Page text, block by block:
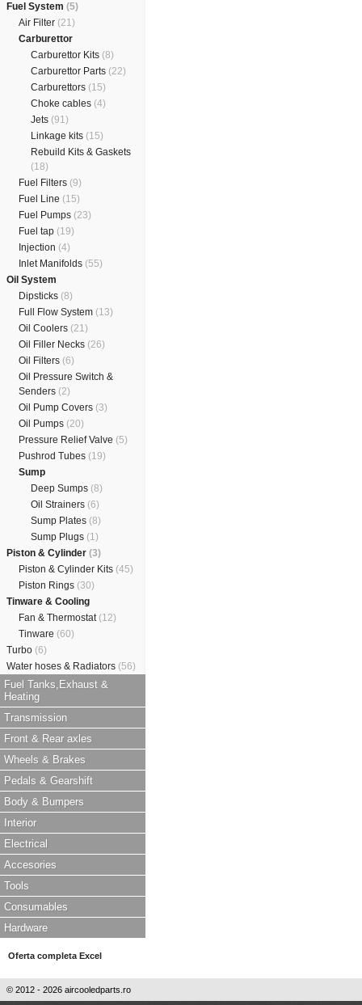
Fuel System (5)
Air Filter (21)
Carburettor
Carburettor Kits (8)
Carburettor Parts (22)
Carburettors (15)
Choke cables (4)
Jets (91)
Linkage kits (15)
Rebuild Kits & Gaskets
(18)
Fuel Filters (9)
Fuel Line (15)
Fuel Pumps (23)
Fuel tap (19)
Injection (4)
Inlet Manifolds (55)
Oil System
Dipsticks (8)
Full Flow System (13)
Oil Coolers (21)
Oil Filler Necks (26)
Oil Filters (6)
Oil Pressure Switch &
Senders (2)
Oil Pump Covers (3)
Oil Pumps (20)
Pressure Relief Valve (5)
Pushrod Tubes (19)
Sump
Deep Sumps (8)
Oil Strainers (6)
Sump Plates (8)
Sump Plugs (1)
Piston & Cylinder (3)
Piston & Cylinder Kits (45)
Piston Rings (30)
Tinware & Cooling
Fan & Thermostat (12)
Tinware (60)
Turbo (6)
Water hoses & Radiators (56)
Fuel Tanks,Exhaust &
Heating
Transmission
Front & Rear axles
Wheels & Brakes
Pedals & Gearshift
Body & Bumpers
Interior
Electrical
Accesories
Tools
Consumables
Hardware
Oferta completa Excel
© 2012 - 2026 aircooledparts.ro